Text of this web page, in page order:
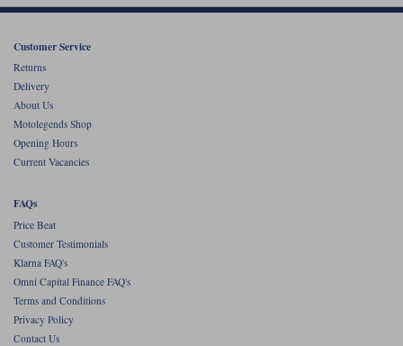
Customer Service
Returns
Delivery
About Us
Motolegends Shop
Opening Hours
Current Vacancies
FAQs
Price Beat
Customer Testimonials
Klarna FAQ's
Omni Capital Finance FAQ's
Terms and Conditions
Privacy Policy
Contact Us